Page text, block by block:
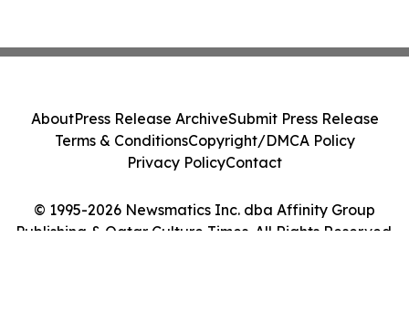
© 1995-2026 Newsmatics Inc. dba Affinity Group
Publishing & Qatar Culture Times. All Rights Reserved.
AboutPress Release ArchiveSubmit Press Release
Terms & ConditionsCopyright/DMCA Policy
Privacy PolicyContact